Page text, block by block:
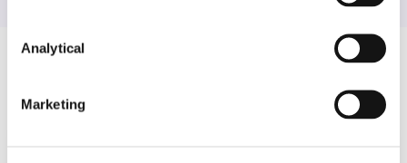
Analytical
Marketing